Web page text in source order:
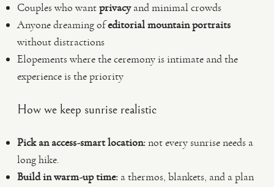
Couples who wantprivacyand minimal crowds
Anyone dreaming ofeditorial mountain portraits
without distractions
Elopements where the ceremony is intimate and the
experience is the priority
How we keep sunrise realistic
Pick an access-smart location:not every sunrise needs a
long hike.
Build in warm-up time: a thermos, blankets, and a plan